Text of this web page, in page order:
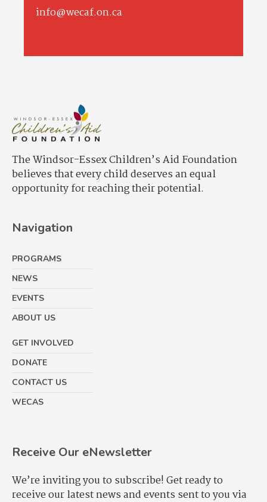
info@wecaf.on.ca
The Windsor-Essex Children’s Aid Foundation
believes that every child deserves an equal
opportunity for reaching their potential.
Navigation
PROGRAMS
NEWS
EVENTS
ABOUT US
GET INVOLVED
DONATE
CONTACT US
WECAS
Receive Our eNewsletter
We’re inviting you to subscribe! Get ready to
receive our latest news and events sent to you via